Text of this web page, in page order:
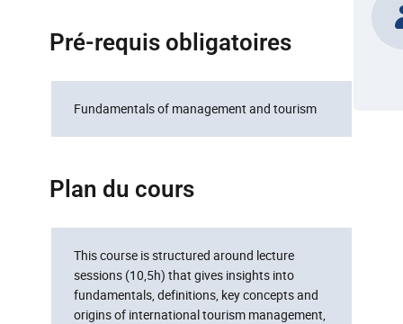
Pré-requis obligatoires
Fundamentals of management and tourism
Plan du cours
This course is structured around lecture
sessions (10,5h) that gives insights into
fundamentals, definitions, key concepts and
origins of international tourism management,